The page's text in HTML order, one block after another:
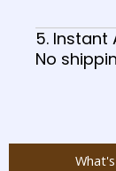
5. Instant
No